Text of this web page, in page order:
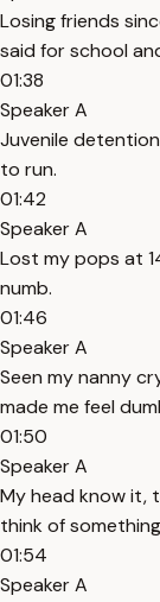
Losing friends
said for school
01:38
Speaker A
Juvenile
to run.
01:42
Speaker A
Lost my pops at
numb.
01:46
Speaker A
Seen my nanny
made me feel
01:50
Speaker A
My head know it,
think of
01:54
Speaker A